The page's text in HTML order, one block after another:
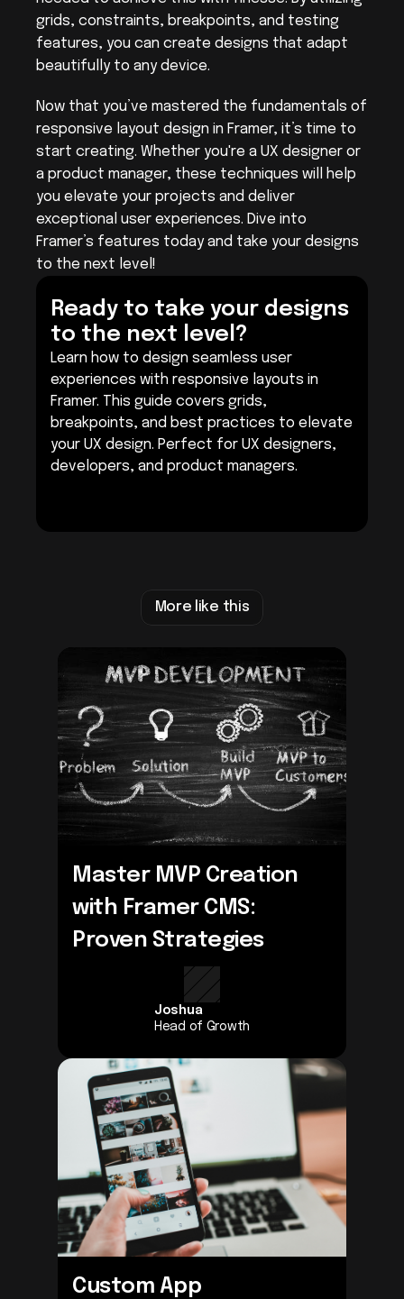
grids, constraints, breakpoints, and testing
features, you can create designs that adapt
beautifully to any device.
Now that you’ve mastered the fundamentals of
responsive layout design in Framer, it’s time to
start creating. Whether you're a UX designer or
a product manager, these techniques will help
you elevate your projects and deliver
exceptional user experiences. Dive into
Framer’s features today and take your designs
to the next level!
Ready to take your designs
to the next level?
Learn how to design seamless user
experiences with responsive layouts in
Framer. This guide covers grids,
breakpoints, and best practices to elevate
your UX design. Perfect for UX designers,
developers, and product managers.
More like this
Master MVP Creation
with Framer CMS:
Proven Strategies
Joshua
Head of Growth
Custom App